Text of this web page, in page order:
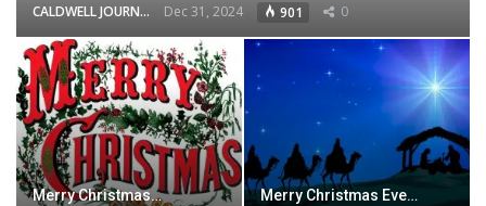
CALDWELL JOURNAL Dec 31, 2024 901 0
Merry Christmas… Merry Christmas Eve…